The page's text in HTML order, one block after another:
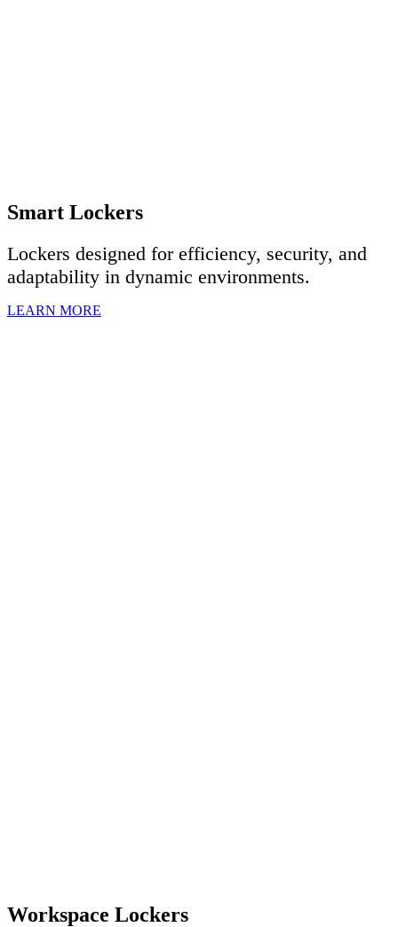
Smart Lockers
Lockers designed for efficiency, security, and
adaptability in dynamic environments.
LEARN MORE
Workspace Lockers